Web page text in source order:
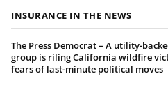
INSURANCE IN THE NEWS
The Press Democrat – A utility-
group is riling California wildfire
fears of last-minute political moves